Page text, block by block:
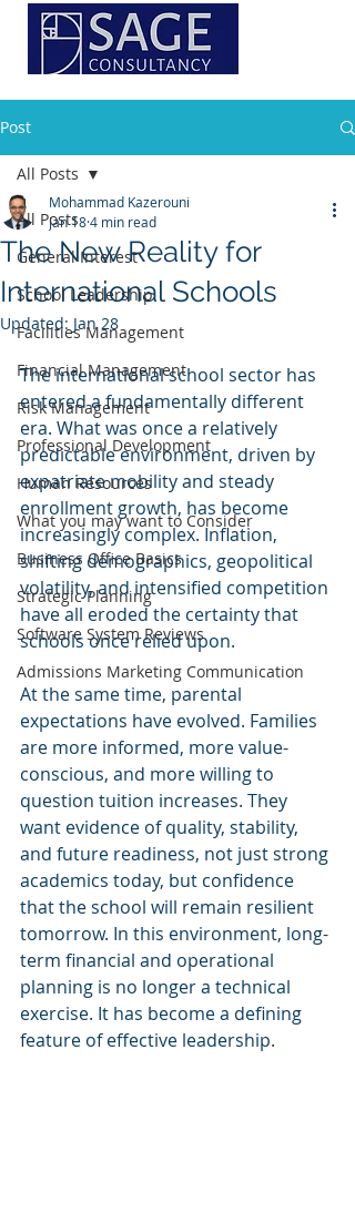
Post
All Posts
General Interest
School Leadership
Facilities Management
Financial Management
Risk Management
Professional Development
Human Resources
What you may want to Consider
Business Office Basics
Strategic Planning
Software System Reviews
Admissions Marketing Communication
All Posts
The New Reality for
International Schools
Mohammad Kazerouni
Jan 184 min read
Updated: Jan 28
The international school sector has
entered a fundamentally different
era. What was once a relatively
predictable environment, driven by
expatriate mobility and steady
enrollment growth, has become
increasingly complex. Inflation,
shifting demographics, geopolitical
volatility, and intensified competition
have all eroded the certainty that
schools once relied upon.
At the same time, parental
expectations have evolved. Families
are more informed, more value-
conscious, and more willing to
question tuition increases. They
want evidence of quality, stability,
and future readiness, not just strong
academics today, but confidence
that the school will remain resilient
tomorrow. In this environment, long-
term financial and operational
planning is no longer a technical
exercise. It has become a defining
feature of effective leadership.